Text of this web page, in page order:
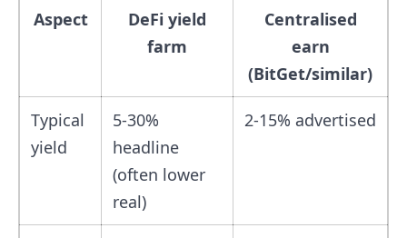
Aspect
DeFi yield
farm
Centralised
earn
(BitGet/similar)
Typical
yield
5-30%
headline
(often lower
real)
2-15% advertised